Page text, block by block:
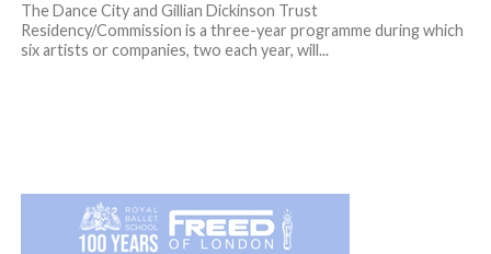
The Dance City and Gillian Dickinson Trust
Residency/Commission is a three-year programme during which
six artists or companies, two each year, will...